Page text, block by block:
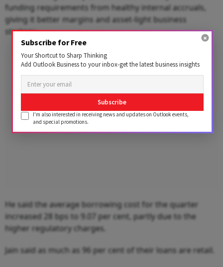
funding requirements from healthy internal accruals,
giving it better margins and asset-light business
strategy.
Advertisement
He said the average borrowing cost for the quarter
increased 28 bps to 9.07 per cent, partly due to the
higher regulatory charges.
Jain said as much as 96 per cent of their loans are retail.
Subscribe for Free
Your Shortcut to Sharp Thinking
Add Outlook Business to your inbox-get the latest business insights
Subscribe
I'm also interested in receiving news and updates on Outlook events,
and special promotions.